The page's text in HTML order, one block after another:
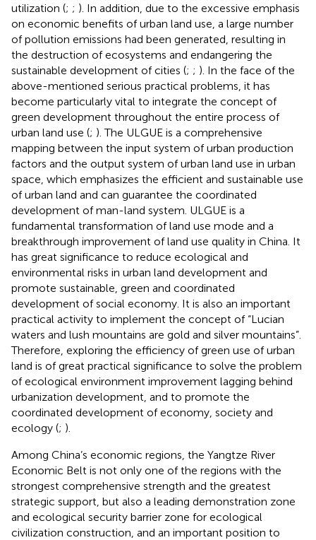
utilization (; ; ). In addition, due to the excessive emphasis
on economic benefits of urban land use, a large number
of pollution emissions had been generated, resulting in
the destruction of ecosystems and endangering the
sustainable development of cities (; ; ). In the face of the
above-mentioned serious practical problems, it has
become particularly vital to integrate the concept of
green development throughout the entire process of
urban land use (; ). The ULGUE is a comprehensive
mapping between the input system of urban production
factors and the output system of urban land use in urban
space, which emphasizes the efficient and sustainable use
of urban land and can guarantee the coordinated
development of man-land system. ULGUE is a
fundamental transformation of land use mode and a
breakthrough improvement of land use quality in China. It
has great significance to reduce ecological and
environmental risks in urban land development and
promote sustainable, green and coordinated
development of social economy. It is also an important
practical activity to implement the concept of “Lucian
waters and lush mountains are gold and silver mountains”.
Therefore, exploring the efficiency of green use of urban
land is of great practical significance to solve the problem
of ecological environment improvement lagging behind
urbanization development, and to promote the
coordinated development of economy, society and
ecology (; ).
Among China’s economic regions, the Yangtze River
Economic Belt is not only one of the regions with the
strongest comprehensive strength and the greatest
strategic support, but also a leading demonstration zone
and ecological security barrier zone for ecological
civilization construction, and an important position to